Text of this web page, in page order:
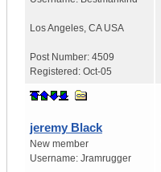
Los Angeles, CA USA
Post Number: 4509
Registered: Oct-05
jeremy Black
New member
Username: Jramrugger